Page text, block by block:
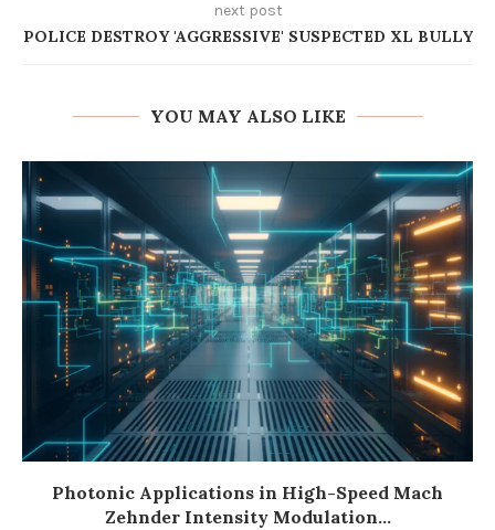
next post
POLICE DESTROY 'AGGRESSIVE' SUSPECTED XL BULLY
YOU MAY ALSO LIKE
Photonic Applications in High-Speed Mach
Zehnder Intensity Modulation...